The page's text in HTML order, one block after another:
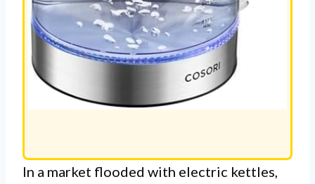
In a market flooded with electric kettles,